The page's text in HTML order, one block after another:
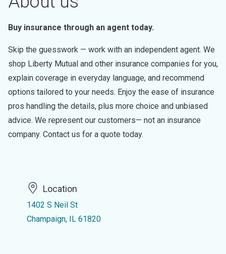
Buy insurance through an agent today.
Skip the guesswork — work with an independent agent. We
shop Liberty Mutual and other insurance companies for you,
explain coverage in everyday language, and recommend
options tailored to your needs. Enjoy the ease of insurance
pros handling the details, plus more choice and unbiased
advice. We represent our customers— not an insurance
company. Contact us for a quote today.
Location
1402 S Neil St
Champaign, IL 61820